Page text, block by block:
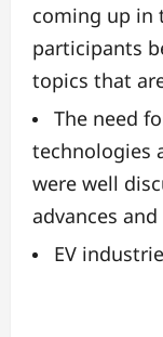
coming up in
participants
topics that
The need
technologies
were well
advances
EV